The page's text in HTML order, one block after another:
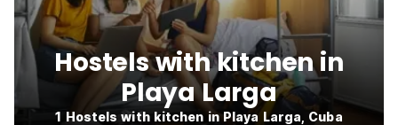
Hostels with kitchen in
Playa Larga
1 Hostels with kitchen in Playa Larga, Cuba